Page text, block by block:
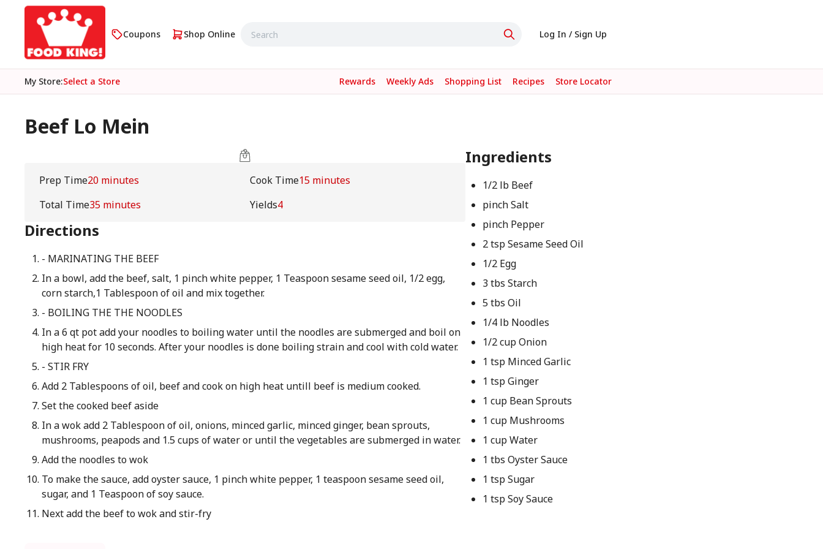
Coupons Shop Online Log In / Sign Up
My Store:Select a Store Rewards Weekly Ads Shopping List Recipes Store Locator
Beef Lo Mein
Prep Time20 minutes Cook Time15 minutes
Total Time35 minutes Yields4
Directions
- MARINATING THE BEEF
In a bowl, add the beef, salt, 1 pinch white pepper, 1 Teaspoon sesame seed oil, 1/2 egg,
corn starch,1 Tablespoon of oil and mix together.
- BOILING THE THE NOODLES
In a 6 qt pot add your noodles to boiling water until the noodles are submerged and boil on
high heat for 10 seconds. After your noodles is done boiling strain and cool with cold water.
- STIR FRY
Add 2 Tablespoons of oil, beef and cook on high heat untill beef is medium cooked.
Set the cooked beef aside
In a wok add 2 Tablespoon of oil, onions, minced garlic, minced ginger, bean sprouts,
mushrooms, peapods and 1.5 cups of water or until the vegetables are submerged in water.
Add the noodles to wok
To make the sauce, add oyster sauce, 1 pinch white pepper, 1 teaspoon sesame seed oil,
sugar, and 1 Teaspoon of soy sauce.
Next add the beef to wok and stir-fry
Ingredients
1/2 lb Beef
pinch Salt
pinch Pepper
2 tsp Sesame Seed Oil
1/2 Egg
3 tbs Starch
5 tbs Oil
1/4 lb Noodles
1/2 cup Onion
1 tsp Minced Garlic
1 tsp Ginger
1 cup Bean Sprouts
1 cup Mushrooms
1 cup Water
1 tbs Oyster Sauce
1 tsp Sugar
1 tsp Soy Sauce